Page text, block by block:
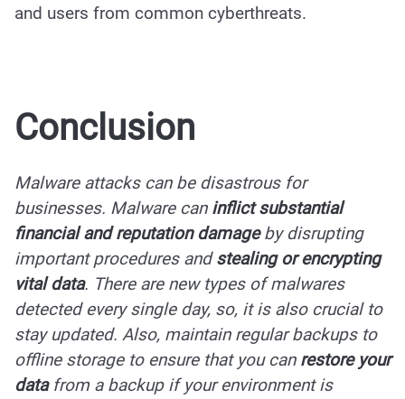
and users from common cyberthreats.
Conclusion
Malware attacks can be disastrous for
businesses. Malware can inflict substantial
financial and reputation damageby disrupting
important procedures andstealing or encrypting
vital data. There are new types of malwares
detected every single day, so, it is also crucial to
stay updated. Also, maintain regular backups to
offline storage to ensure that you can restore your
datafrom a backup if your environment is